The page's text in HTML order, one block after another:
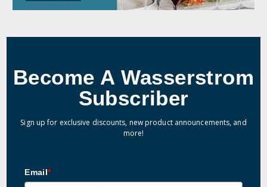
Become A Wasserstrom
Subscriber
Sign up for exclusive discounts, new product announcements, and
more!
Email*